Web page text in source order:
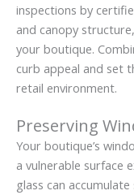
inspections by
and canopy
your boutique.
curb appeal and set
retail environment.
Preserving
Your boutique’s
a vulnerable surface
glass can